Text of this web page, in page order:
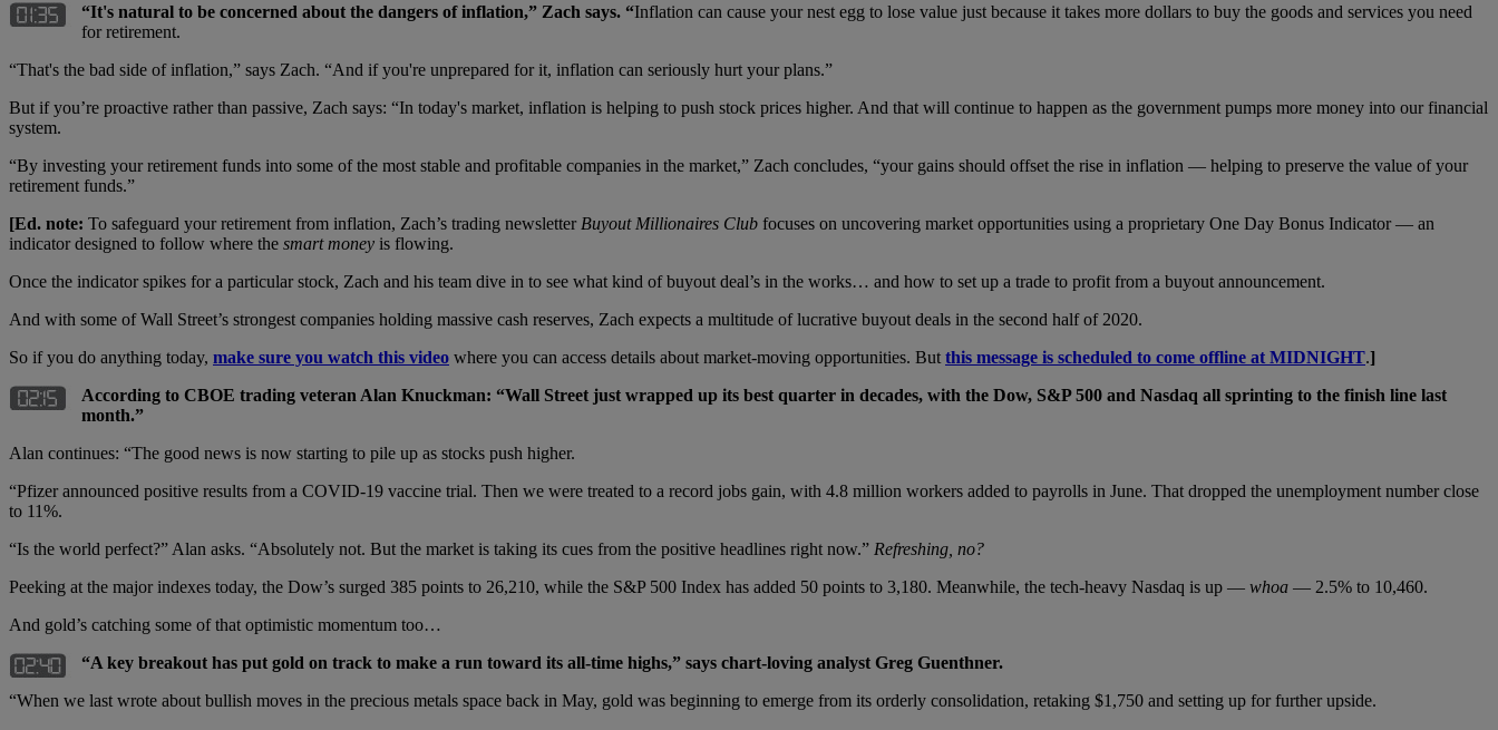
“It's natural to be concerned about the dangers of inflation,” Zach says. “Inflation can cause your nest egg to lose value just because it takes more dollars to buy the goods and services you need
for retirement.
“That's the bad side of inflation,” says Zach. “And if you're unprepared for it, inflation can seriously hurt your plans.”
But if you’re proactive rather than passive, Zach says: “In today's market, inflation is helping to push stock prices higher. And that will continue to happen as the government pumps more money into our financial
system.
“By investing your retirement funds into some of the most stable and profitable companies in the market,” Zach concludes, “your gains should offset the rise in inflation — helping to preserve the value of your
retirement funds.”
[Ed. note: To safeguard your retirement from inflation, Zach’s trading newsletter Buyout Millionaires Club focuses on uncovering market opportunities using a proprietary One Day Bonus Indicator — an
indicator designed to follow where the smart money is flowing.
Once the indicator spikes for a particular stock, Zach and his team dive in to see what kind of buyout deal’s in the works… and how to set up a trade to profit from a buyout announcement.
And with some of Wall Street’s strongest companies holding massive cash reserves, Zach expects a multitude of lucrative buyout deals in the second half of 2020.
So if you do anything today, make sure you watch this video where you can access details about market-moving opportunities. But this message is scheduled to come offline at MIDNIGHT.]
According to CBOE trading veteran Alan Knuckman: “Wall Street just wrapped up its best quarter in decades, with the Dow, S&P 500 and Nasdaq all sprinting to the finish line last
month.”
Alan continues: “The good news is now starting to pile up as stocks push higher.
“Pfizer announced positive results from a COVID-19 vaccine trial. Then we were treated to a record jobs gain, with 4.8 million workers added to payrolls in June. That dropped the unemployment number close
to 11%.
“Is the world perfect?” Alan asks. “Absolutely not. But the market is taking its cues from the positive headlines right now.” Refreshing, no?
Peeking at the major indexes today, the Dow’s surged 385 points to 26,210, while the S&P 500 Index has added 50 points to 3,180. Meanwhile, the tech-heavy Nasdaq is up — whoa — 2.5% to 10,460.
And gold’s catching some of that optimistic momentum too…
“A key breakout has put gold on track to make a run toward its all-time highs,” says chart-loving analyst Greg Guenthner.
“When we last wrote about bullish moves in the precious metals space back in May, gold was beginning to emerge from its orderly consolidation, retaking $1,750 and setting up for further upside.